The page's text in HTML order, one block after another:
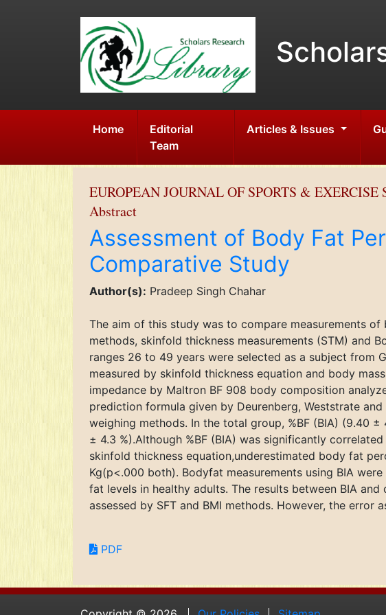
Home
Editorial
Team
Articles & Issues
EUROPEAN JOURNAL OF SPORTS & EXERCISE
Abstract
Assessment of Body Fat
Comparative Study
Author(s): Pradeep Singh Chahar
The aim of this study was to compare measurements
methods, skinfold thickness measurements (STM) and
ranges 26 to 49 years were selected as a subject from
measured by skinfold thickness equation and body
impedance by Maltron BF 908 body composition
prediction formula given by Deurenberg, Weststrate
weighing methods. In the total group, %BF (BIA) (9.40 ±
± 4.3 %).Although %BF (BIA) was significantly
skinfold thickness equation,underestimated body fat
Kg(p<.000 both). Bodyfat measurements using BIA
fat levels in healthy adults. The results between BIA
assessed by SFT and BMI methods. However, the
PDF